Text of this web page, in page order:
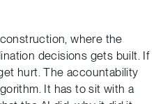
where the
decisions gets built. If
hurt. The accountability
It has to sit with a